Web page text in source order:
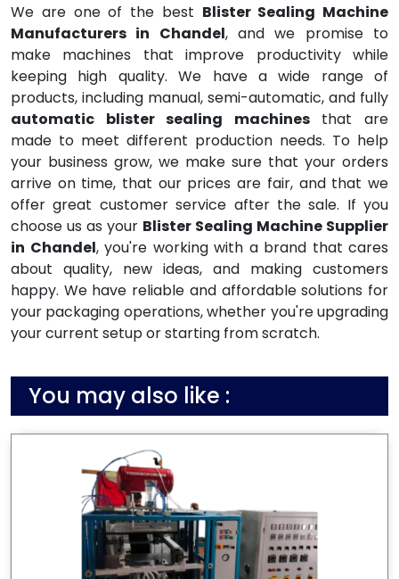
We are one of the best Blister Sealing Machine
Manufacturers in Chandel, and we promise to
make machines that improve productivity while
keeping high quality. We have a wide range of
products, including manual, semi-automatic, and fully
automatic blister sealing machinesthat are
made to meet different production needs. To help
your business grow, we make sure that your orders
arrive on time, that our prices are fair, and that we
offer great customer service after the sale. If you
choose us as your Blister Sealing Machine Supplier
in Chandel, you're working with a brand that cares
about quality, new ideas, and making customers
happy. We have reliable and affordable solutions for
your packaging operations, whether you're upgrading
your current setup or starting from scratch.
You may also like :